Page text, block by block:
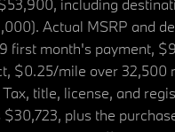
including
Actual MSRP and
first month's payment,
$0.25/mile over 32,500
title, license, and
plus the